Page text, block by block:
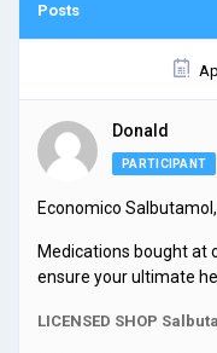
Posts
Donald
PARTICIPANT
Economico
Medications bought at
ensure your ultimate
LICENSED SHOP